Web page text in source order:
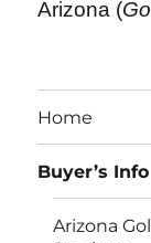
Arizona (
Home
Buyer’s Info
Arizona